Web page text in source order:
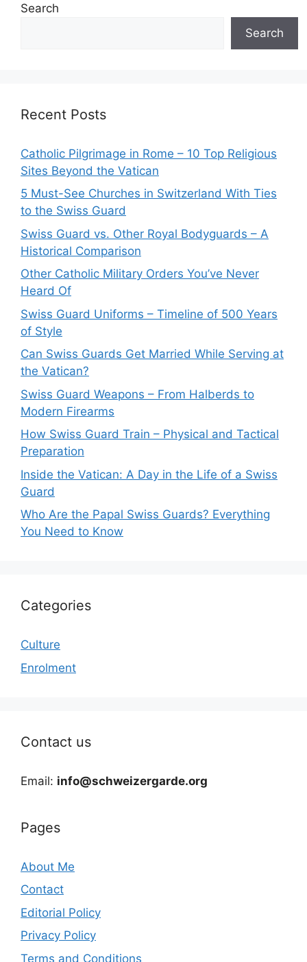
Search
Search
Recent Posts
Catholic Pilgrimage in Rome – 10 Top Religious
Sites Beyond the Vatican
5 Must-See Churches in Switzerland With Ties
to the Swiss Guard
Swiss Guard vs. Other Royal Bodyguards – A
Historical Comparison
Other Catholic Military Orders You’ve Never
Heard Of
Swiss Guard Uniforms – Timeline of 500 Years
of Style
Can Swiss Guards Get Married While Serving at
the Vatican?
Swiss Guard Weapons – From Halberds to
Modern Firearms
How Swiss Guard Train – Physical and Tactical
Preparation
Inside the Vatican: A Day in the Life of a Swiss
Guard
Who Are the Papal Swiss Guards? Everything
You Need to Know
Categories
Culture
Enrolment
Contact us
Email: info@schweizergarde.org
Pages
About Me
Contact
Editorial Policy
Privacy Policy
Terms and Conditions